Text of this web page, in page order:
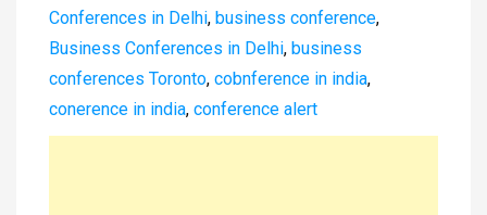
Conferences in Delhi, business conference,
Business Conferences in Delhi, business
conferences Toronto, cobnference in india,
conerence in india, conference alert